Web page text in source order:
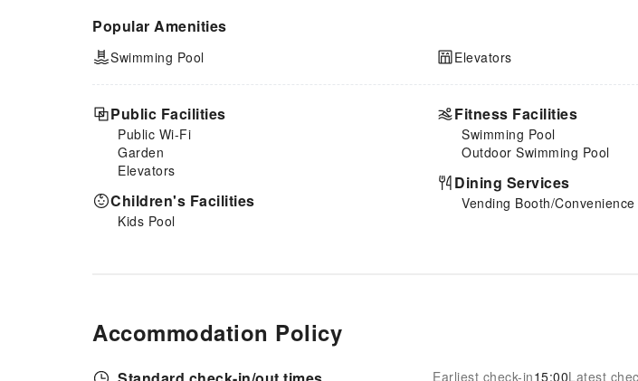
Popular Amenities
Swimming Pool Elevators
Public Facilities
Public Wi-Fi
Garden
Elevators
Children's Facilities
Kids Pool
Fitness Facilities
Swimming Pool
Outdoor Swimming Pool
Dining Services
Vending Booth/
Accommodation Policy
Earliest check-in15:00Latest